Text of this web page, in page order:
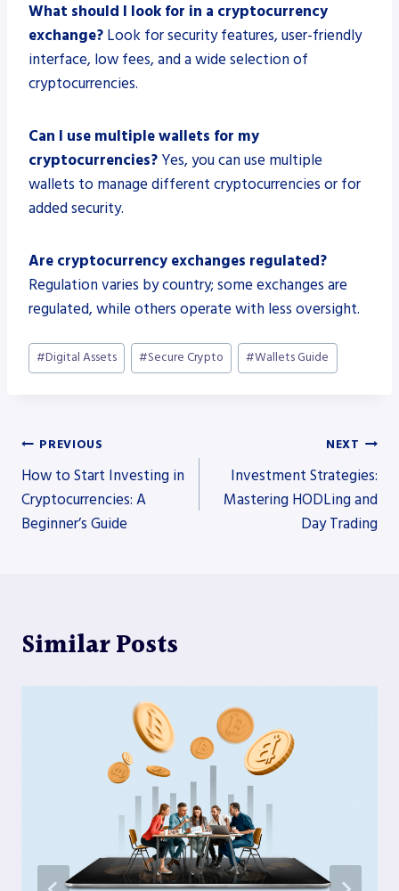
What should I look for in a cryptocurrency
exchange? Look for security features, user-friendly
interface, low fees, and a wide selection of
cryptocurrencies.
Can I use multiple wallets for my
cryptocurrencies? Yes, you can use multiple
wallets to manage different cryptocurrencies or for
added security.
Are cryptocurrency exchanges regulated?
Regulation varies by country; some exchanges are
regulated, while others operate with less oversight.
Post
Tags:
#Digital Assets #Secure Crypto #Wallets Guide
Post
navigation
PREVIOUS
How to Start Investing in
Cryptocurrencies: A
Beginner’s Guide
NEXT
Investment Strategies:
Mastering HODLing and
Day Trading
Similar Posts